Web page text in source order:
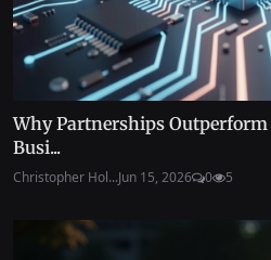
Why Partnerships
Busi...
Christopher Hol...Jun 15, 2026 0 5